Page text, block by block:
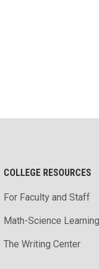
COLLEGE RESOURCES
For Faculty and Staff
Math-Science
The Writing Center